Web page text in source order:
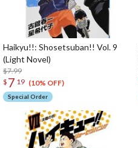
Haikyu!!: Shosetsuban!! Vol. 9
(Light Novel)
$7.99
$ 7 19 (10% OFF)
Special Order